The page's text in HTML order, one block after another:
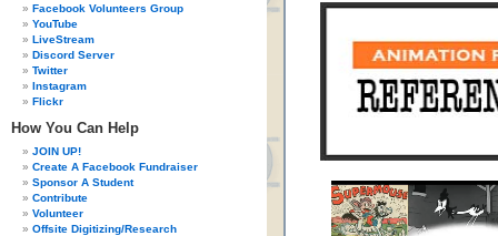
Facebook Volunteers Group
YouTube
LiveStream
Discord Server
Twitter
Instagram
Flickr
How You Can Help
JOIN UP!
Create A Facebook Fundraiser
Sponsor A Student
Contribute
Volunteer
Offsite Digitizing/Research